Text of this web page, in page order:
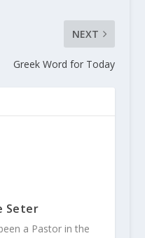
NEXT
Greek Word for Today
Seter
a Pastor in the